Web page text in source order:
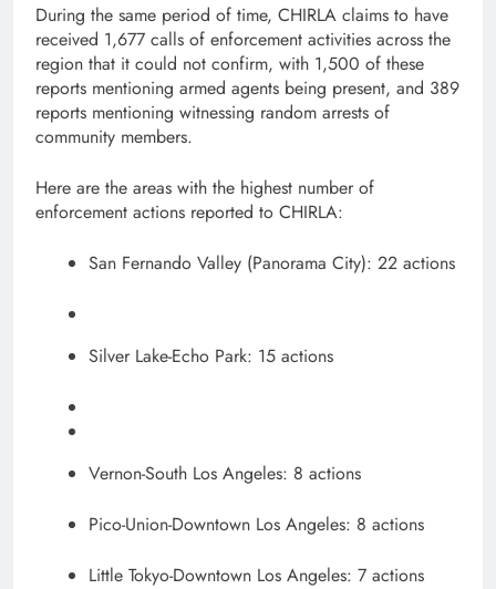
During the same period of time, CHIRLA claims to have
received 1,677 calls of enforcement activities across the
region that it could not confirm, with 1,500 of these
reports mentioning armed agents being present, and 389
reports mentioning witnessing random arrests of
community members.
Here are the areas with the highest number of
enforcement actions reported to CHIRLA:
San Fernando Valley (Panorama City): 22 actions
Silver Lake-Echo Park: 15 actions
Vernon-South Los Angeles: 8 actions
Pico-Union-Downtown Los Angeles: 8 actions
Little Tokyo-Downtown Los Angeles: 7 actions